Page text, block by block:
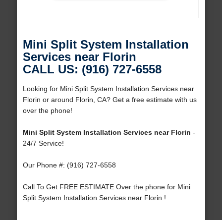
Mini Split System Installation
Services near Florin
CALL US: (916) 727-6558
Looking for Mini Split System Installation Services near
Florin or around Florin, CA? Get a free estimate with us
over the phone!
Mini Split System Installation Services near Florin -
24/7 Service!
Our Phone #: (916) 727-6558
Call To Get FREE ESTIMATE Over the phone for Mini
Split System Installation Services near Florin !